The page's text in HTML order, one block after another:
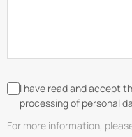
I have read and accept
processing of personal
For more information,